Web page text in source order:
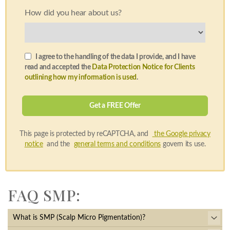
How did you hear about us?
I agree to the handling of the data I provide, and I have
read and accepted the Data Protection Notice for Clients
outlining how my information is used.
This page is protected by reCAPTCHA, and
the Google privacy
noticeand the general terms and conditions govern its use.
FAQ SMP:
What is SMP (Scalp Micro Pigmentation)?